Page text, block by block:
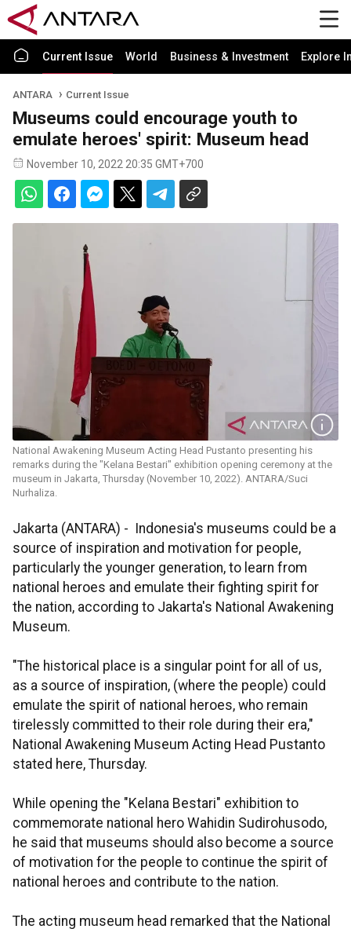
Current Issue World Business & Investment Explore
ANTARA Current Issue
Museums could encourage youth to
emulate heroes' spirit: Museum head
November 10, 2022 20:35 GMT+700
National Awakening Museum Acting Head Pustanto presenting his
remarks during the "Kelana Bestari" exhibition opening ceremony at the
museum in Jakarta, Thursday (November 10, 2022). ANTARA/Suci
Nurhaliza.
Jakarta (ANTARA) -
Indonesia's museums could be a
source of inspiration and motivation for people,
particularly the younger generation, to learn from
national heroes and emulate their fighting spirit for
the nation, according to Jakarta's National Awakening
Museum.
"The historical place is a singular point for all of us,
as a source of inspiration, (where the people) could
emulate the spirit of national heroes, who remain
tirelessly committed to their role during their era,"
National Awakening Museum Acting Head Pustanto
stated here, Thursday.
While opening the "Kelana Bestari" exhibition to
commemorate national hero Wahidin Sudirohusodo,
he said that museums should also become a source
of motivation for the people to continue the spirit of
national heroes and contribute to the nation.
The acting museum head remarked that the National